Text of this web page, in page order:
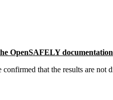
OpenSAFELY documentation
that the results are not